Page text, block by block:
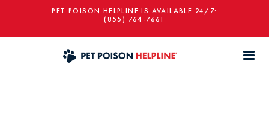
PET POISON HELPLINE IS AVAILABLE 24/7:
(855) 764-7661